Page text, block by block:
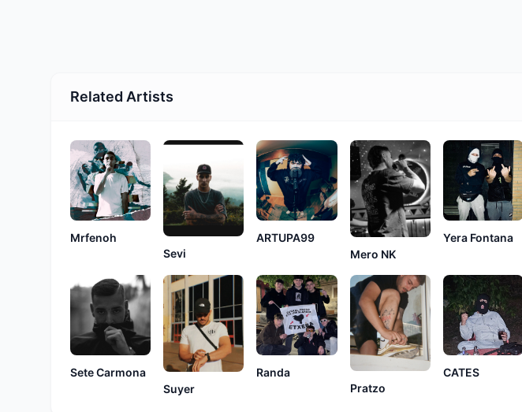
Related Artists
Mrfenoh
Sevi
ARTUPA99
Mero NK
Yera Fontana
Sete Carmona
Suyer
Randa
Pratzo
CATES